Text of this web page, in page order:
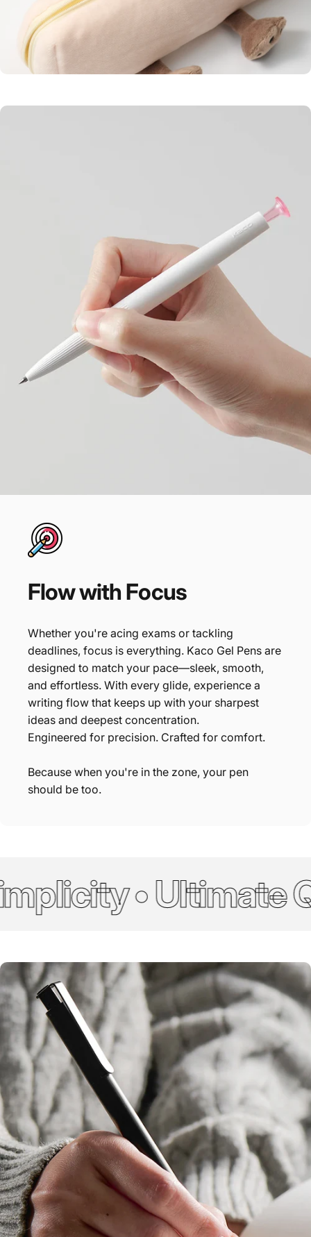
Flowwith Focus
Whether you're acing exams or tackling
deadlines, focus is everything. Kaco Gel Pens are
designed to match your pace—sleek, smooth,
and effortless. With every glide, experience a
writing flow that keeps up with your sharpest
ideas and deepest concentration.
Engineered for precision. Crafted for comfort.
Because when you're in the zone, your pen
should be too.
• Ultimate